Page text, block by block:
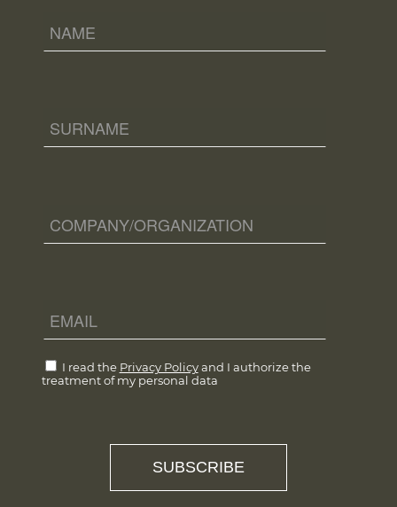
I read the Privacy Policyand I authorize the
treatment of my personal data